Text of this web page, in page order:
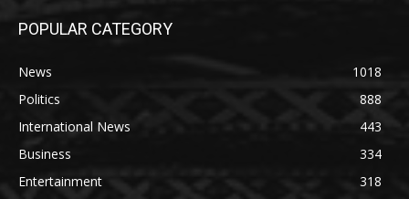
POPULAR CATEGORY
News
1018
Politics
888
International News
443
Business
334
Entertainment
318